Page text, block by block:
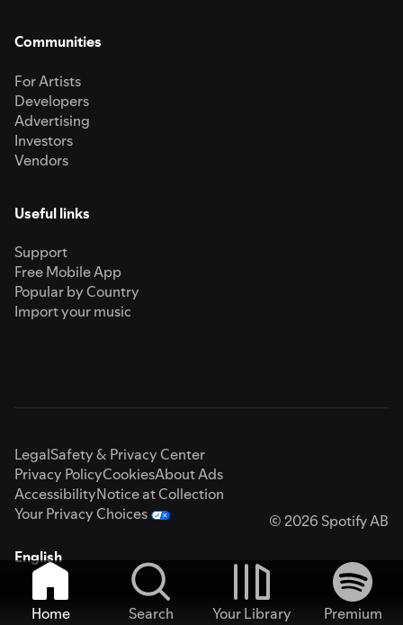
Communities
For Artists
Developers
Advertising
Investors
Vendors
Useful links
Support
Free Mobile App
Popular by Country
Import your music
LegalSafety & Privacy Center
Privacy PolicyCookiesAbout Ads
AccessibilityNotice at Collection
Your Privacy Choices
© 2026 Spotify AB
English
Home Search Your Library
Premium